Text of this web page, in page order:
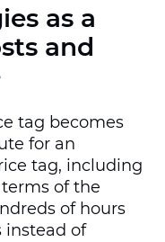
as a
and
tag becomes
for an
tag, including
of the
of hours
instead of